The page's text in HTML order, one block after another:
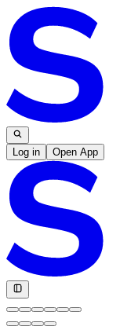
Log in Open App